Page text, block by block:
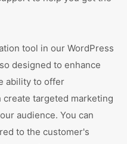
tool in our WordPress
designed to enhance
ability to offer
targeted marketing
audience. You can
to the customer's